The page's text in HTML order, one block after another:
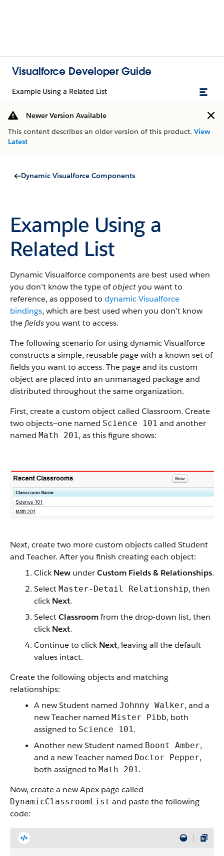
Visualforce Developer Guide
Example Using a Related List
Newer Version Available
This content describes an older version of this product. View
Latest
Dynamic Visualforce Components
Example Using a
Related List
Dynamic Visualforce components are best used when
you don’t know the type ofobjectyou want to
reference, as opposed to dynamic Visualforce
bindings, which are best used when you don’t know
the fieldsyou want to access.
The following scenario for using dynamic Visualforce
constructs a simple, reusable page with a known set of
fields you want to access. The page and its custom
object are placed into an unmanaged package and
distributed throughout the same organization.
First, create a custom object called Classroom. Create
two objects—one named Science 101 and another
named Math 201, as this figure shows:
Next, create two more custom objects called Student
and Teacher. After you finish creating each object:
ClickNew underCustom Fields & Relationships.
Select Master-Detail Relationship, then
clickNext.
SelectClassroomfrom the drop-down list, then
clickNext.
Continue to clickNext, leaving all the default
values intact.
Create the following objects and matching
relationships:
A new Student named Johnny Walker, and a
new Teacher named Mister Pibb, both
assigned to Science 101.
Another new Student named Boont Amber,
and a new Teacher named Doctor Pepper,
both assigned to Math 201.
Now, create a new Apex page called
DynamicClassroomList and paste the following
code: